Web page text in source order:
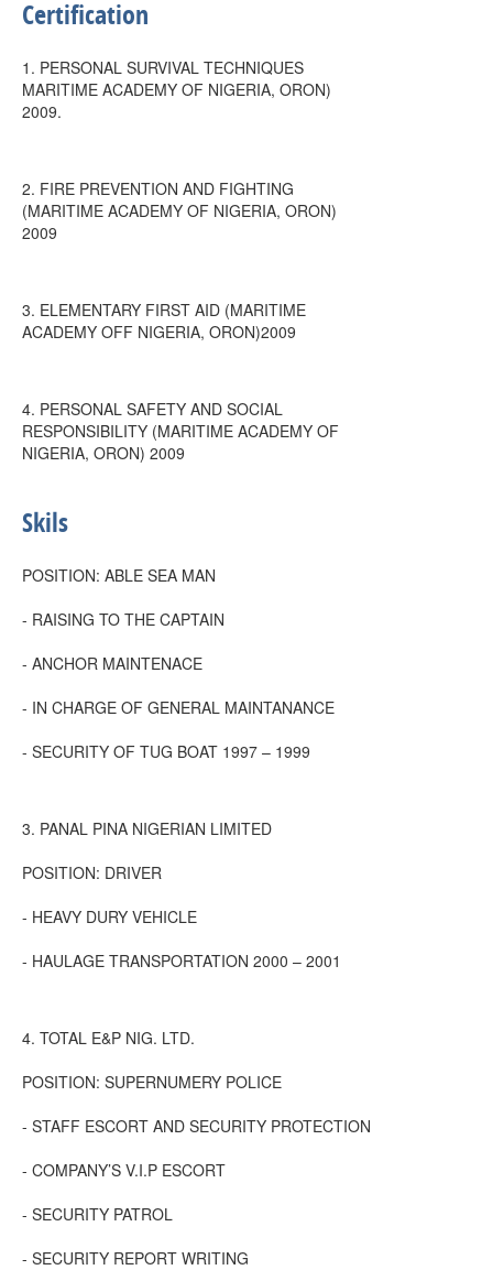
Certification
1. PERSONAL SURVIVAL TECHNIQUES
MARITIME ACADEMY OF NIGERIA, ORON)
2009.
2. FIRE PREVENTION AND FIGHTING
(MARITIME ACADEMY OF NIGERIA, ORON)
2009
3. ELEMENTARY FIRST AID (MARITIME
ACADEMY OFF NIGERIA, ORON)2009
4. PERSONAL SAFETY AND SOCIAL
RESPONSIBILITY (MARITIME ACADEMY OF
NIGERIA, ORON) 2009
Skils
POSITION: ABLE SEA MAN
- RAISING TO THE CAPTAIN
- ANCHOR MAINTENACE
- IN CHARGE OF GENERAL MAINTANANCE
- SECURITY OF TUG BOAT 1997 – 1999
3. PANAL PINA NIGERIAN LIMITED
POSITION: DRIVER
- HEAVY DURY VEHICLE
- HAULAGE TRANSPORTATION 2000 – 2001
4. TOTAL E&P NIG. LTD.
POSITION: SUPERNUMERY POLICE
- STAFF ESCORT AND SECURITY PROTECTION
- COMPANY’S V.I.P ESCORT
- SECURITY PATROL
- SECURITY REPORT WRITING